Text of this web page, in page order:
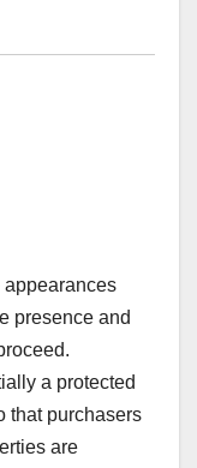
appearances
presence and
a protected
that purchasers
are